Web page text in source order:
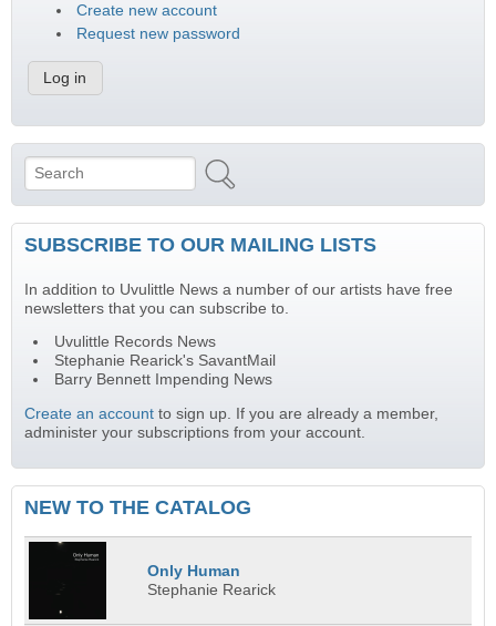
Create new account
Request new password
Search form
Search
SUBSCRIBE TO OUR MAILING LISTS
In addition to Uvulittle News a number of our artists have free
newsletters that you can subscribe to.
Uvulittle Records News
Stephanie Rearick's SavantMail
Barry Bennett Impending News
Create an account to sign up. If you are already a member,
administer your subscriptions from your account.
NEW TO THE CATALOG
Only Human
Stephanie Rearick